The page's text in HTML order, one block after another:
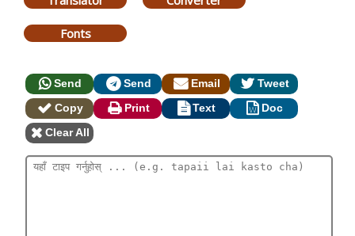
Fonts
Send Send Email
Tweet
Copy
Print Text
Doc
Clear All